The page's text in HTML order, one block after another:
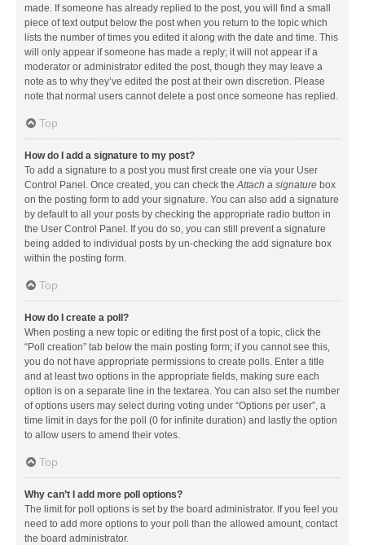
made. If someone has already replied to the post, you will find a small
piece of text output below the post when you return to the topic which
lists the number of times you edited it along with the date and time. This
will only appear if someone has made a reply; it will not appear if a
moderator or administrator edited the post, though they may leave a
note as to why they’ve edited the post at their own discretion. Please
note that normal users cannot delete a post once someone has replied.
Top
How do I add a signature to my post?
To add a signature to a post you must first create one via your User
Control Panel. Once created, you can check theAttach a signature box
on the posting form to add your signature. You can also add a signature
by default to all your posts by checking the appropriate radio button in
the User Control Panel. If you do so, you can still prevent a signature
being added to individual posts by un-checking the add signature box
within the posting form.
Top
How do I create a poll?
When posting a new topic or editing the first post of a topic, click the
“Poll creation” tab below the main posting form; if you cannot see this,
you do not have appropriate permissions to create polls. Enter a title
and at least two options in the appropriate fields, making sure each
option is on a separate line in the textarea. You can also set the number
of options users may select during voting under “Options per user”, a
time limit in days for the poll (0 for infinite duration) and lastly the option
to allow users to amend their votes.
Top
Why can’t I add more poll options?
The limit for poll options is set by the board administrator. If you feel you
need to add more options to your poll than the allowed amount, contact
the board administrator.